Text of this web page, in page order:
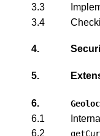
3.3
3.4
4.
5.
6.
6.1
6.2